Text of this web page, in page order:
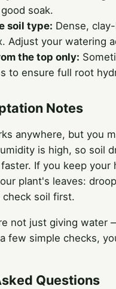
soak.
soil type: Dense,
Adjust your watering
the top only:
to ensure full root
Notes
anywhere, but you
is high, so soil
If you keep
plant's leaves:
check soil first.
not just giving
few simple checks,
Questions